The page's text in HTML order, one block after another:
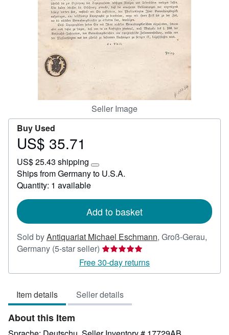
CLOSE
Seller Image
Buy Used
Price
35.71
US$ 35.71
US$ 25.43 shipping
Learn
more
rates
Ships from Germany to U.S.A.
Quantity: 1 available
Add to basket
Sold byAntiquariat Michael Eschmann, Groß-Gerau,
Germany (5-star seller) Seller
rating
5
of
5
Free 30-day returns
Item details Seller details
About this Item